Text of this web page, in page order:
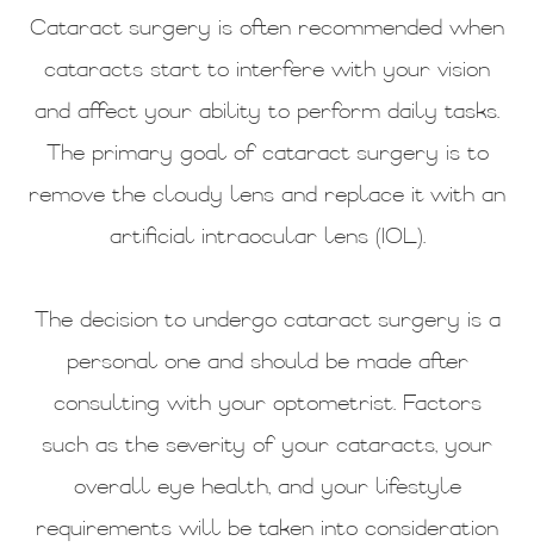
Cataract surgery is often recommended when
cataracts start to interfere with your vision
and affect your ability to perform daily tasks.
The primary goal of cataract surgery is to
remove the cloudy lens and replace it with an
artificial intraocular lens (IOL).
The decision to undergo cataract surgery is a
personal one and should be made after
consulting with your optometrist. Factors
such as the severity of your cataracts, your
overall eye health, and your lifestyle
requirements will be taken into consideration